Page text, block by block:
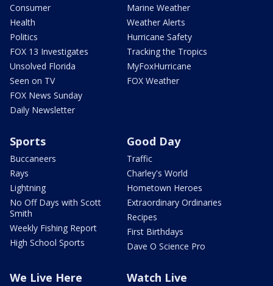
Consumer
Health
Politics
FOX 13 Investigates
Unsolved Florida
Seen on TV
FOX News Sunday
Daily Newsletter
Marine Weather
Weather Alerts
Hurricane Safety
Tracking the Tropics
MyFoxHurricane
FOX Weather
Sports
Buccaneers
Rays
Lightning
No Off Days with Scott
Smith
Weekly Fishing Report
High School Sports
Good Day
Traffic
Charley's World
Hometown Heroes
Extraordinary Ordinaries
Recipes
First Birthdays
Dave O Science Pro
We Live Here Watch Live